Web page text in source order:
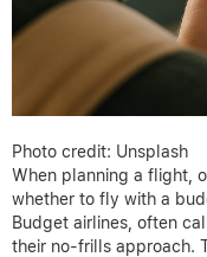
Photo credit: Unsplash
When planning a flight,
whether to fly with a
Budget airlines, often
their no-frills approach.